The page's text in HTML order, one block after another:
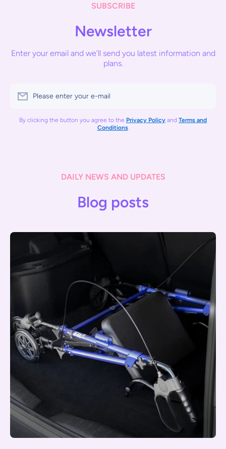
SUBSCRIBE
Newsletter
Enter your email and we’ll send you latest information and
plans.
Please enter your e-mail
By clicking the button you agree to the Privacy Policy and Terms and
Conditions.
DAILY NEWS AND UPDATES
Blog posts